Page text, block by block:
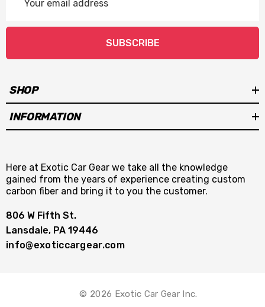
Address
SUBSCRIBE
SHOP
INFORMATION
Here at Exotic Car Gear we take all the knowledge
gained from the years of experience creating custom
carbon fiber and bring it to you the customer.
806 W Fifth St.
Lansdale, PA 19446
info@exoticcargear.com
© 2026 Exotic Car Gear Inc.